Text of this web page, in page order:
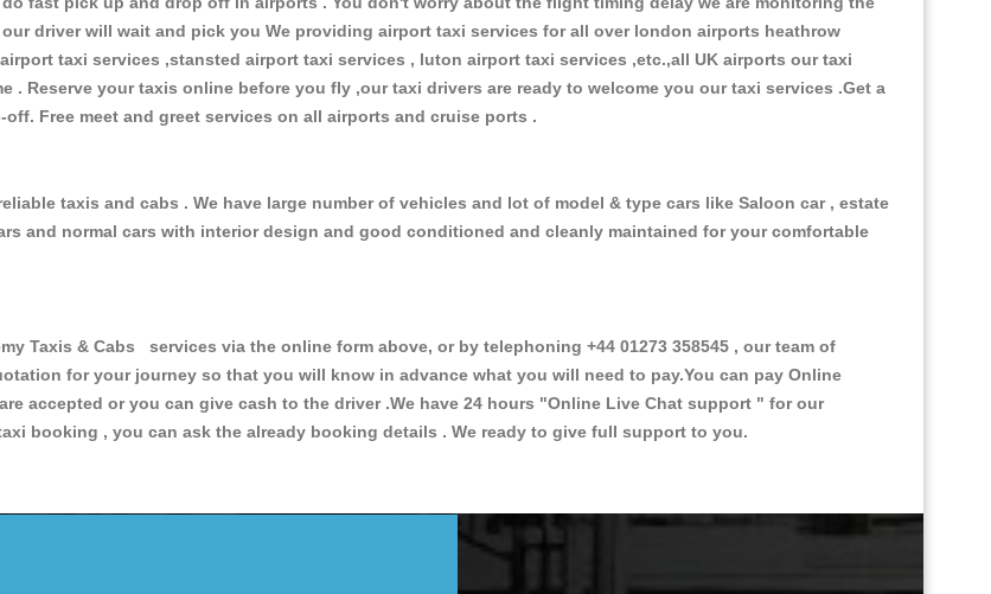
driver will wait and pick you We providing airport taxi services for all over london airports heathrow
taxi services ,stansted airport taxi services , luton airport taxi services ,etc.,all UK airports our taxi
Reserve your taxis online before you fly ,our taxi drivers are ready to welcome you our taxi services .Get a
Free meet and greet services on all airports and cruise ports .
taxis and cabs . We have large number of vehicles and lot of model & type cars like Saloon car , estate
and normal cars with interior design and good conditioned and cleanly maintained for your comfortable
Taxis & Cabs services via the online form above, or by telephoning +44 01273 358545 , our team of
for your journey so that you will know in advance what you will need to pay.You can pay Online
accepted or you can give cash to the driver .We have 24 hours "Online Live Chat support " for our
booking , you can ask the already booking details . We ready to give full support to you.